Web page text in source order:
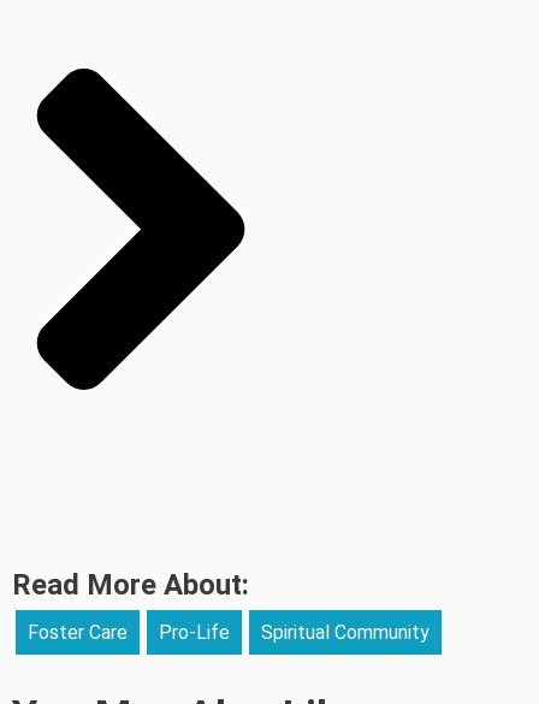
Read More About:
Foster Care Pro-Life Spiritual Community